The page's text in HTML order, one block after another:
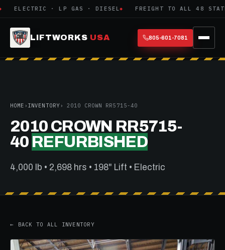
ELECTRIC · LP GAS · DIESEL FREIGHT TO ALL 48
LIFTWORKS USA 805-601-7081
HOME › INVENTORY› 2010 CROWN RR5715-40
2010 CROWN RR5715-
40 REFURBISHED
4,000 lb • 2,698 hrs • 198" Lift • Electric
← BACK TO ALL INVENTORY